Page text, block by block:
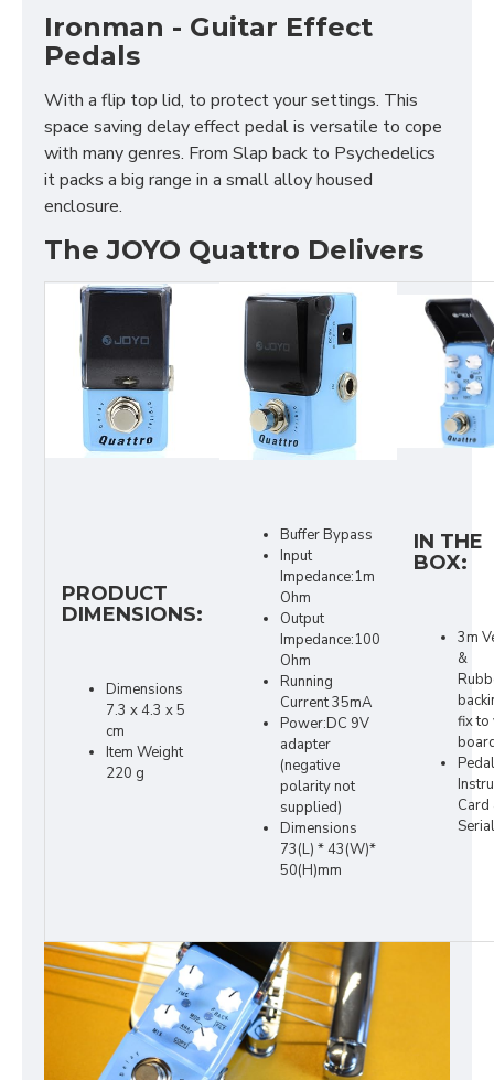
Ironman - Guitar Effect
Pedals
With a flip top lid, to protect your settings. This
space saving delay effect pedal is versatile to cope
with many genres. From Slap back to Psychedelics
it packs a big range in a small alloy housed
enclosure.
The JOYO Quattro Delivers
PRODUCT
DIMENSIONS:
Dimensions
7.3 x 4.3 x 5
cm
Item Weight
220 g
Buffer Bypass
Input
Impedance:1m
Ohm
Output
Impedance:100
Ohm
Running
Current 35mA
Power:DC 9V
adapter
(negative
polarity not
supplied)
Dimensions
73(L) * 43(W)*
50(H)mm
IN THE
BOX:
3m
&
fix to
Pedal
Card
Serial